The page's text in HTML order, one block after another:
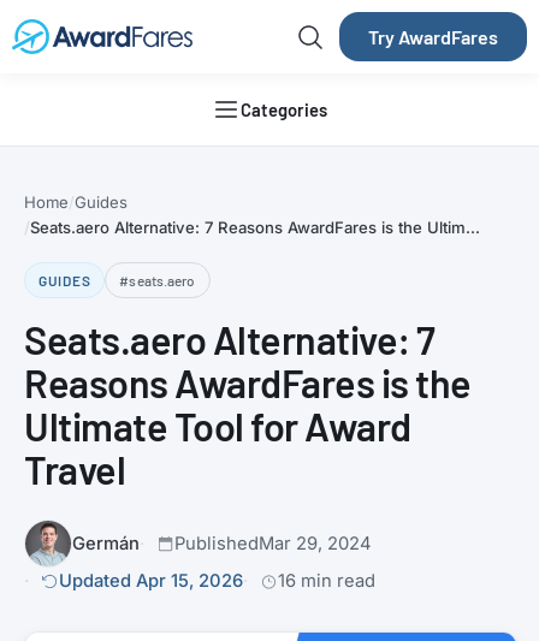
Try AwardFares
Categories
Home Guides
Seats.aero Alternative: 7 Reasons AwardFares is the Ultim...
GUIDES #seats.aero
Seats.aero Alternative: 7
Reasons AwardFares is the
Ultimate Tool for Award
Travel
Germán PublishedMar 29, 2024
Updated Apr 15, 2026
16 min read